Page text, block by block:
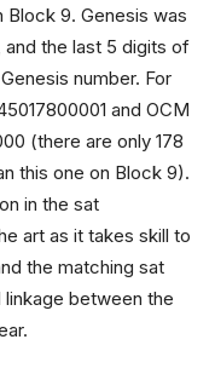
9. Genesis was
the last 5 digits of
number. For
and OCM
(there are only 178
this one on Block 9).
in the sat
art as it takes skill to
the matching sat
between the